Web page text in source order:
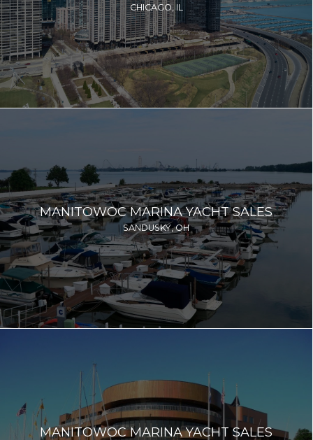
CHICAGO, IL
MANITOWOC MARINA YACHT SALES
SANDUSKY, OH
MANITOWOC MARINA YACHT SALES